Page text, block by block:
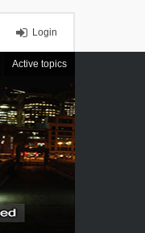
Login
Active topics